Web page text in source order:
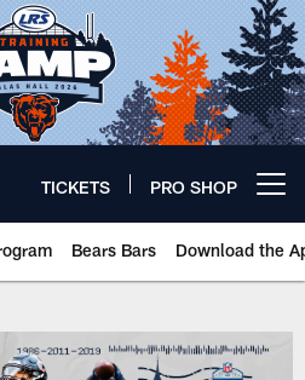
TICKETS PRO SHOP
Bears Bars Download the
Official